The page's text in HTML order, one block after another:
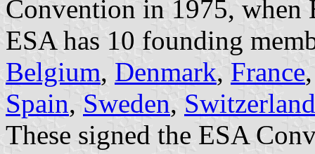
Convention in 1975, when
ESA has 10 founding
Belgium, Denmark, France
Spain, Sweden, Switzerland
These signed the ESA